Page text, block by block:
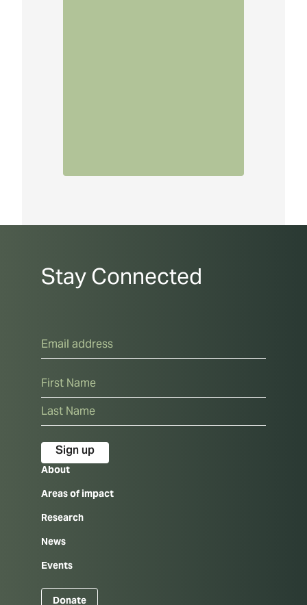
Stay Connected
Email
Name
First
About
Areas of impact
Research
News
Events
Donate